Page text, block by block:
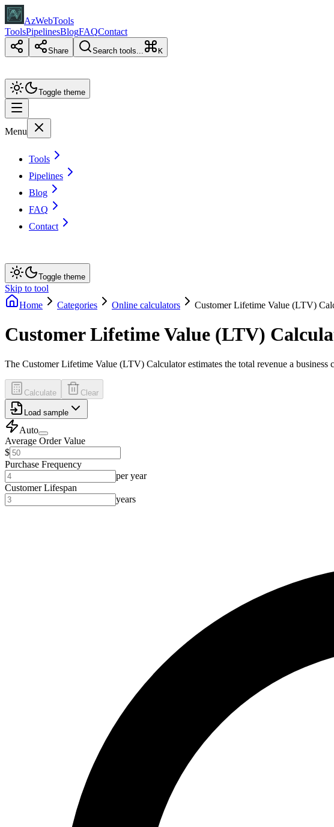
AzWebTools
ToolsPipelinesBlogFAQContact
Share Search tools... K
Toggle theme
Menu
Tools
Pipelines
Blog
FAQ
Contact
Toggle theme
Skip to tool
Home
Categories Online calculators Customer Lifetime Value (LTV)
Customer Lifetime Value (LTV)
The Customer Lifetime Value (LTV) Calculator estimates the total revenue a business
Calculate Clear
Load sample
Auto
Average Order Value
$
Purchase Frequency
per year
Customer Lifespan
years